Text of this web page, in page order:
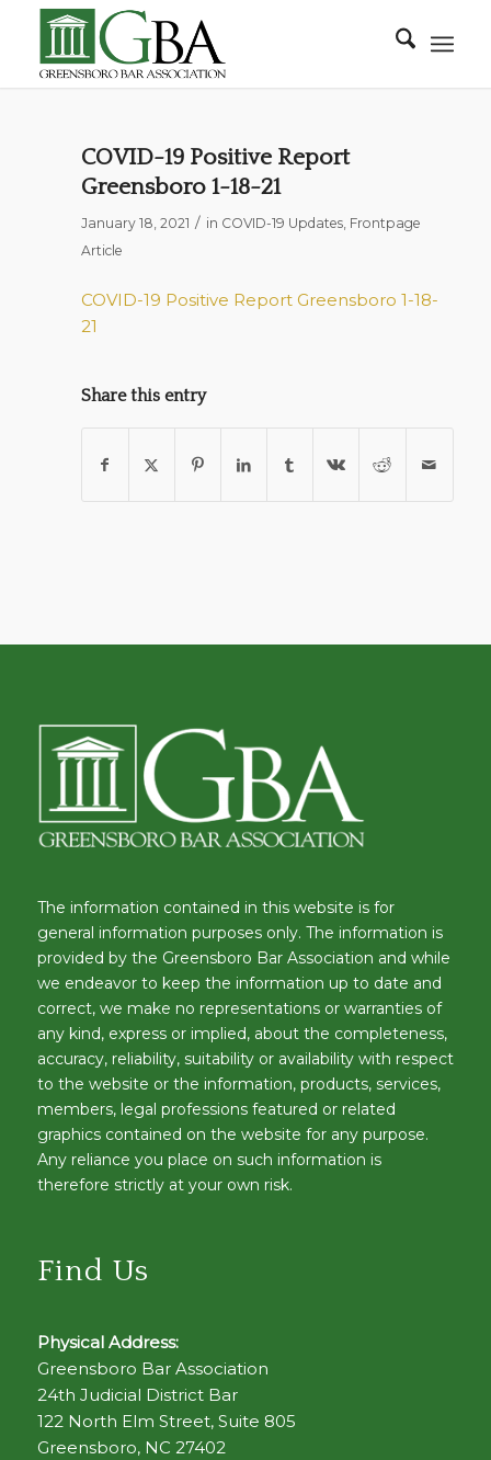
COVID-19 Positive Report
Greensboro 1-18-21
January 18, 2021 / in COVID-19 Updates, Frontpage
Article
COVID-19 Positive Report Greensboro 1-18-
21
Share this entry
The information contained in this website is for
general information purposes only. The information is
provided by the Greensboro Bar Association and while
we endeavor to keep the information up to date and
correct, we make no representations or warranties of
any kind, express or implied, about the completeness,
accuracy, reliability, suitability or availability with respect
to the website or the information, products, services,
members, legal professions featured or related
graphics contained on the website for any purpose.
Any reliance you place on such information is
therefore strictly at your own risk.
Find Us
Physical Address:
Greensboro Bar Association
24th Judicial District Bar
122 North Elm Street, Suite 805
Greensboro, NC 27402